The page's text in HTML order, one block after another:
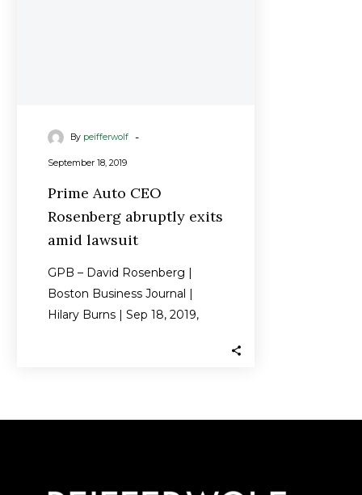
By peifferwolf -
September 18, 2019
Prime Auto CEO
Rosenberg abruptly exits
amid lawsuit
GPB – David Rosenberg |
Boston Business Journal |
Hilary Burns | Sep 18, 2019,